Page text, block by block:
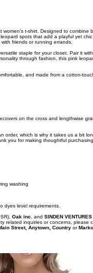
t-shirt. Designed to combine
spots that add a playful yet
friends or running errands.
staple for your closet. Pair it
through fashion, this pink
and made from a cotton-
on the cross and lengthwise
order, which is why it takes us a bit
you for making thoughtful
washing
dyes level requirements.
Oak inc. and SINDEN
related inquiries or concerns, please
Street, Anytown, Country or